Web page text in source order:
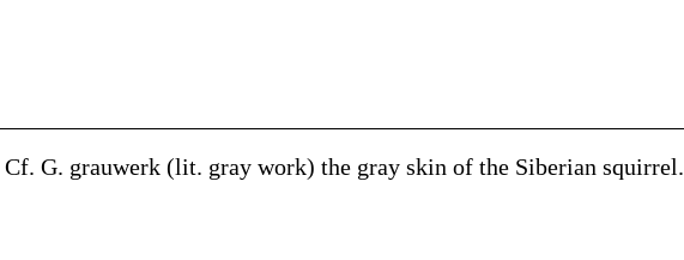
Cf. G. grauwerk (lit. gray work) the gray skin of the Siberian squirrel.